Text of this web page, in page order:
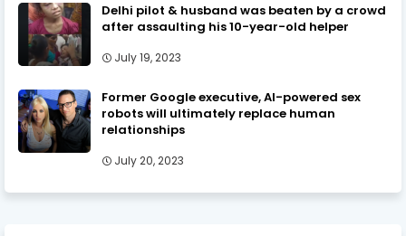
Delhi pilot & husband was beaten by a crowd
after assaulting his 10-year-old helper
July 19, 2023
Former Google executive, AI-powered sex
robots will ultimately replace human
relationships
July 20, 2023